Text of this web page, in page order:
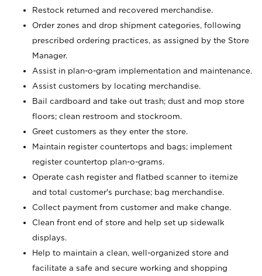
Restock returned and recovered merchandise.
Order zones and drop shipment categories, following
prescribed ordering practices, as assigned by the Store
Manager.
Assist in plan-o-gram implementation and maintenance.
Assist customers by locating merchandise.
Bail cardboard and take out trash; dust and mop store
floors; clean restroom and stockroom.
Greet customers as they enter the store.
Maintain register countertops and bags; implement
register countertop plan-o-grams.
Operate cash register and flatbed scanner to itemize
and total customer's purchase; bag merchandise.
Collect payment from customer and make change.
Clean front end of store and help set up sidewalk
displays.
Help to maintain a clean, well-organized store and
facilitate a safe and secure working and shopping